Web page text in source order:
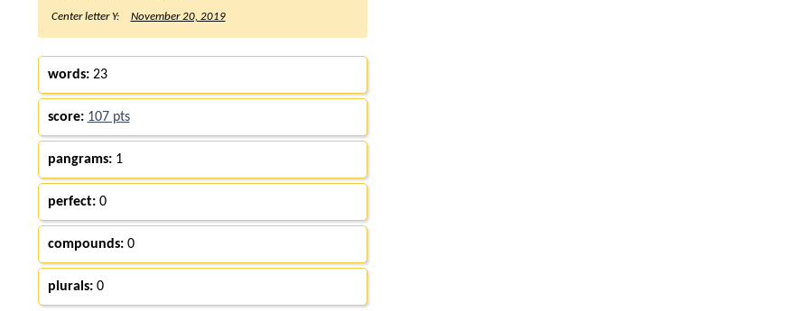
Center letter Y:
November 20, 2019
words:23
score: 107 pts
pangrams:1
perfect:0
compounds:0
plurals:0